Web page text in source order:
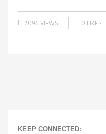
2096 VIEWS 0 LIKES
KEEP CONNECTED: